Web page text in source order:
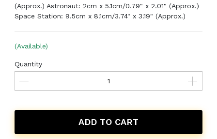
(Approx.) Astronaut: 2cm x 5.1cm/0.79" x 2.01" (Approx.)
Space Station: 9.5cm x 8.1cm/3.74" x 3.19" (Approx.)
(Available)
Quantity
ADD TO CART